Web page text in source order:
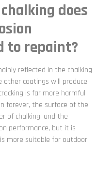
does
to repaint?
reflected in the chalking
coatings will produce
is far more harmful
forever, the surface of the
of chalking, and the
performance, but it is
more suitable for outdoor